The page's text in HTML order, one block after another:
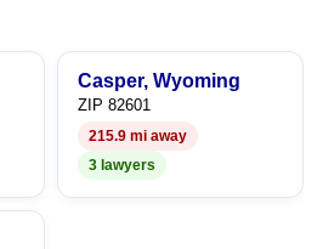
6
9
6
7
8
9
7
8
9
Casper, Wyoming
ZIP 82601
215.9 mi away
3 lawyers